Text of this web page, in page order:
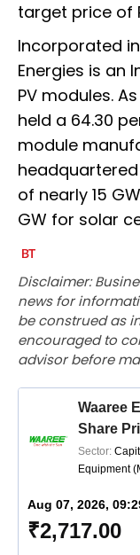
target price of
Incorporated
Energies is an
PV modules.
held a 64.30
module
of nearly 15
GW for solar
Disclaimer:
news for
be construed as
encouraged to
advisor before